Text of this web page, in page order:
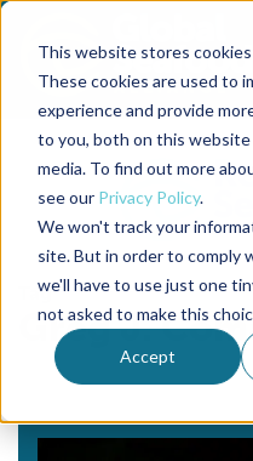
This website stores
These cookies are used to
experience and provide
to you, both on this
media. To find out more
see our Privacy Policy.
We won't track your
site. But in order to comply
we'll have to use just one
not asked to make this
Accept
Back to the start of the nav
Jump to the end of the
Tag
Greg J.